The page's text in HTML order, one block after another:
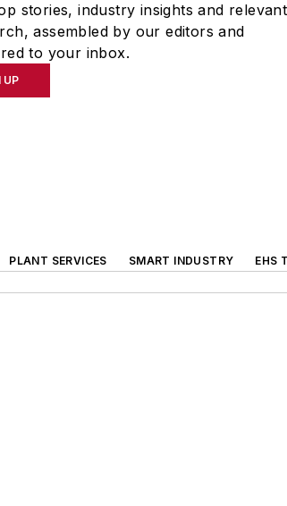
stories, industry insights and relevant
assembled by our editors and
to your inbox.
UP
PLANT SERVICES SMART INDUSTRY EHS